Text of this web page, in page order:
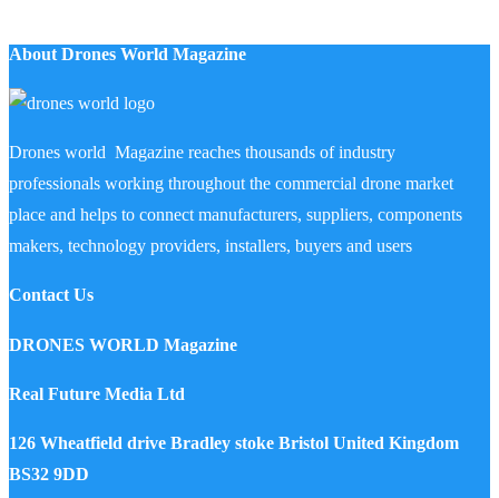
About Drones World Magazine
Drones world Magazine reaches thousands of industry
professionals working throughout the commercial drone market
place and helps to connect manufacturers, suppliers, components
makers, technology providers, installers, buyers and users
Contact Us
DRONES WORLD Magazine
Real Future Media Ltd
126 Wheatfield drive Bradley stoke Bristol United Kingdom
BS32 9DD